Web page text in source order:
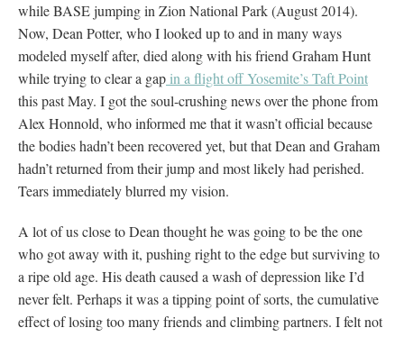
while BASE jumping in Zion National Park (August 2014).
Now, Dean Potter, who I looked up to and in many ways
modeled myself after, died along with his friend Graham Hunt
while trying to clear a gapin a flight off Yosemite’s Taft Point
this past May. I got the soul-crushing news over the phone from
Alex Honnold, who informed me that it wasn’t official because
the bodies hadn’t been recovered yet, but that Dean and Graham
hadn’t returned from their jump and most likely had perished.
Tears immediately blurred my vision.
A lot of us close to Dean thought he was going to be the one
who got away with it, pushing right to the edge but surviving to
a ripe old age. His death caused a wash of depression like I’d
never felt. Perhaps it was a tipping point of sorts, the cumulative
effect of losing too many friends and climbing partners. I felt not